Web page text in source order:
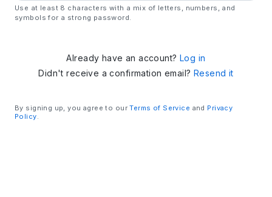
Use at least 8 characters with a mix of letters, numbers, and
symbols for a strong password.
Already have an account? Log in
Didn't receive a confirmation email? Resend it
By signing up, you agree to ourTerms of Service and Privacy
Policy.